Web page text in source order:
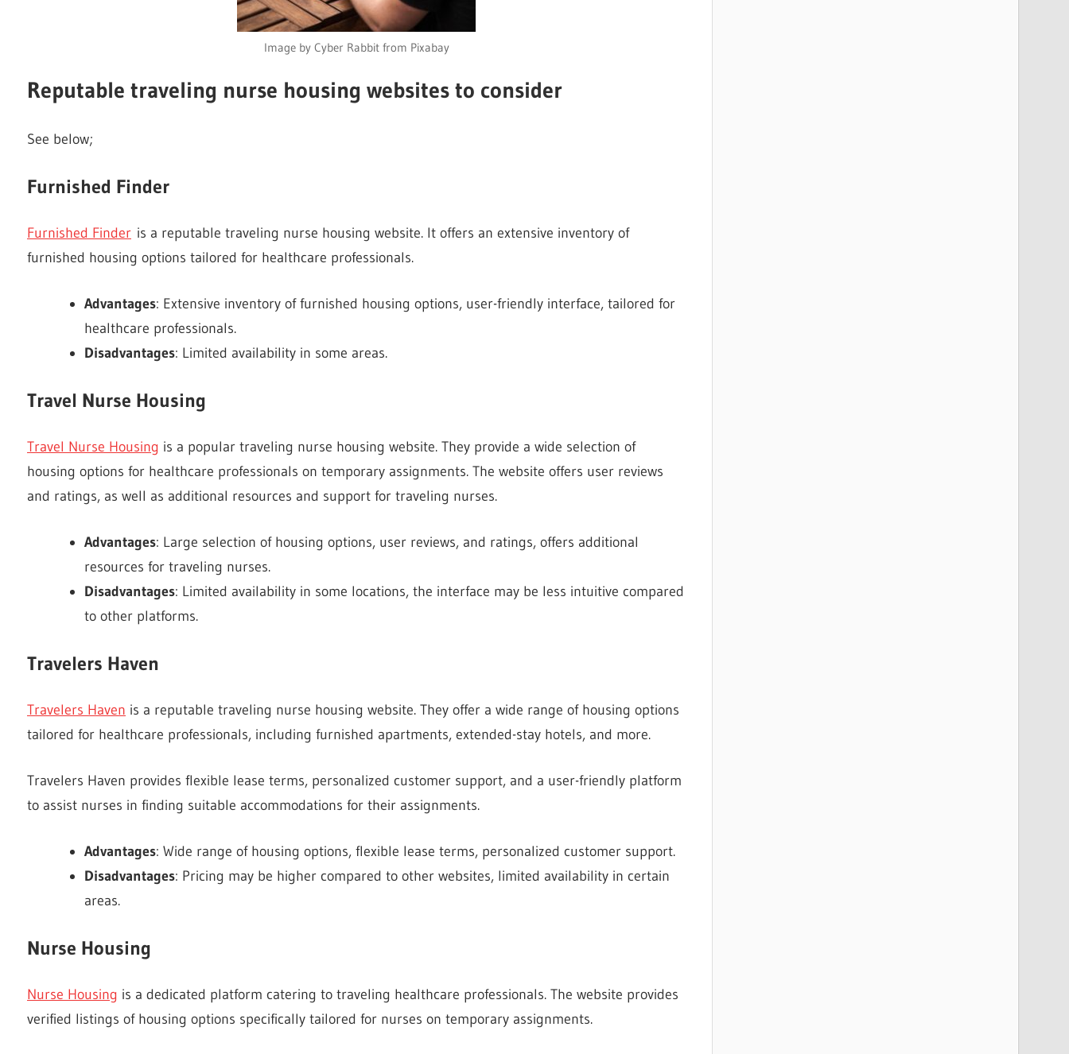
Image by Cyber Rabbit from Pixabay
Reputable traveling nurse housing websites to consider
See below;
Furnished Finder
Furnished Finder is a reputable traveling nurse housing website. It offers an extensive inventory of
furnished housing options tailored for healthcare professionals.
Advantages: Extensive inventory of furnished housing options, user-friendly interface, tailored for
healthcare professionals.
Disadvantages: Limited availability in some areas.
Travel Nurse Housing
Travel Nurse Housing is a popular traveling nurse housing website. They provide a wide selection of
housing options for healthcare professionals on temporary assignments. The website offers user reviews
and ratings, as well as additional resources and support for traveling nurses.
Advantages: Large selection of housing options, user reviews, and ratings, offers additional
resources for traveling nurses.
Disadvantages: Limited availability in some locations, the interface may be less intuitive compared
to other platforms.
Travelers Haven
Travelers Haven is a reputable traveling nurse housing website. They offer a wide range of housing options
tailored for healthcare professionals, including furnished apartments, extended-stay hotels, and more.
Travelers Haven provides flexible lease terms, personalized customer support, and a user-friendly platform
to assist nurses in finding suitable accommodations for their assignments.
Advantages: Wide range of housing options, flexible lease terms, personalized customer support.
Disadvantages: Pricing may be higher compared to other websites, limited availability in certain
areas.
Nurse Housing
Nurse Housing is a dedicated platform catering to traveling healthcare professionals. The website provides
verified listings of housing options specifically tailored for nurses on temporary assignments.